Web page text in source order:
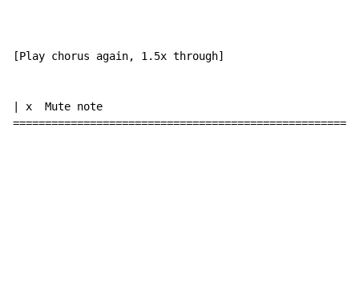
[Play chorus again, 1.5x through]
| x  Mute note